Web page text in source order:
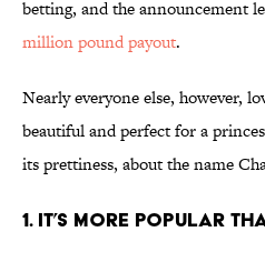
betting, and the announcement
million pound payout.
Nearly everyone else, however,
beautiful and perfect for a
its prettiness, about the name
1. IT’S MORE POPULAR